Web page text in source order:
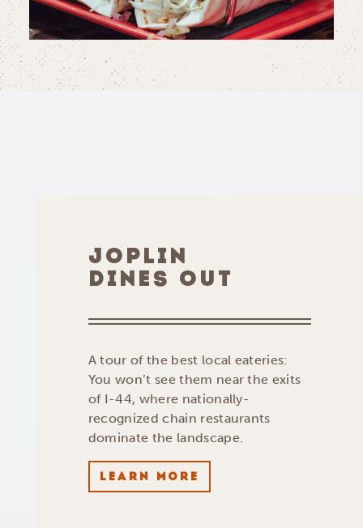
JOPLIN
DINES OUT
A tour of the best local eateries:
You won’t see them near the exits
of I-44, where nationally-
recognized chain restaurants
dominate the landscape.
LEARN MORE